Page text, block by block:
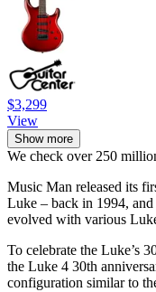
$3,299
View
Show more
We check over 250
Music Man released its
Luke – back in 1994,
evolved with various
To celebrate the Luke’s
the Luke 4 30th
configuration similar to